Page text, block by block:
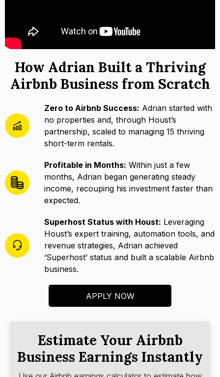
How Adrian Built a Thriving
Airbnb Business from Scratch
Zero to Airbnb Success: Adrian started with
no properties and, through Houst’s
partnership, scaled to managing 15 thriving
short-term rentals.
Profitable in Months: Within just a few
months, Adrian began generating steady
income, recouping his investment faster than
expected.
Superhost Status with Houst: Leveraging
Houst’s expert training, automation tools, and
revenue strategies, Adrian achieved
‘Superhost’ status and built a scalable Airbnb
business.
APPLY NOW
Estimate Your Airbnb
Business Earnings Instantly